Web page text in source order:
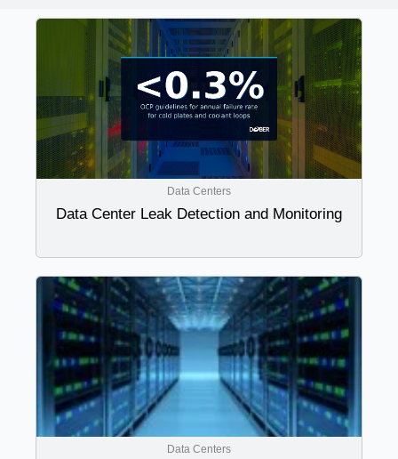
Data Centers
Data Center Leak Detection and Monitoring
Data Centers